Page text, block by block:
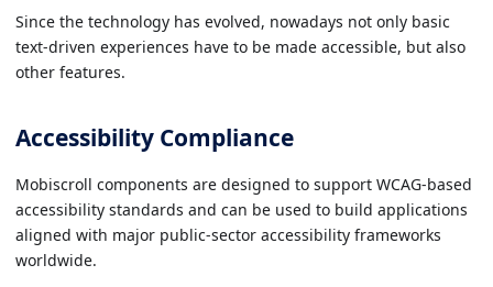
Since the technology has evolved, nowadays not only basic
text-driven experiences have to be made accessible, but also
other features.
Accessibility Compliance
Mobiscroll components are designed to support WCAG-based
accessibility standards and can be used to build applications
aligned with major public-sector accessibility frameworks
worldwide.